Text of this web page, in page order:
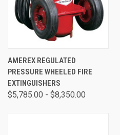
AMEREX REGULATED
PRESSURE WHEELED FIRE
EXTINGUISHERS
$5,785.00 - $8,350.00